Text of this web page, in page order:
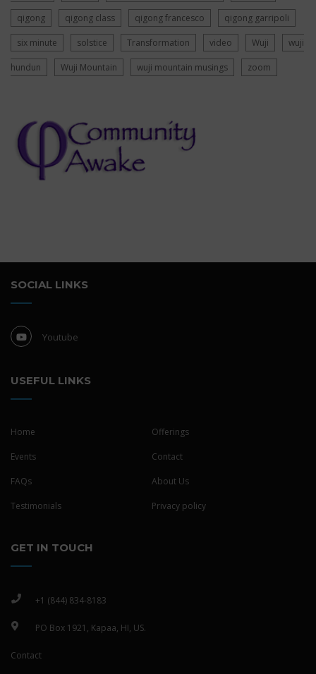
qigong qigong class qigong francesco qigong garripoli
six minute solstice Transformation video Wuji wuji
hundun Wuji Mountain wuji mountain musings zoom
SOCIAL LINKS
Youtube
USEFUL LINKS
Home Offerings
Events Contact
FAQs About Us
Testimonials Privacy policy
GET IN TOUCH
+1 (844) 834-8183
PO Box 1921, Kapaa, HI, US.
Contact